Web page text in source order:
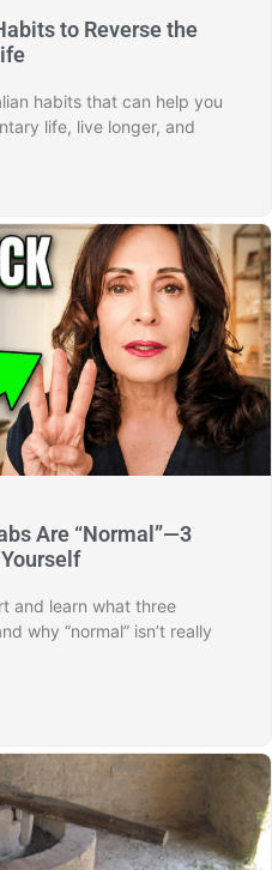
to Reverse the
habits that can help you
life, live longer, and
Are “Normal”—3
and learn what three
why “normal” isn’t really